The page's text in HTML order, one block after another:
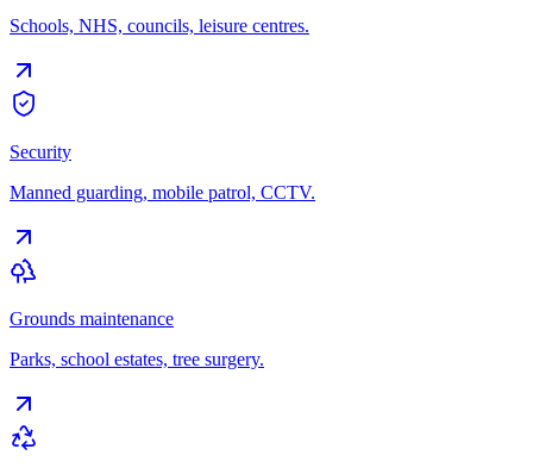
Schools, NHS, councils, leisure centres.
Security
Manned guarding, mobile patrol, CCTV.
Grounds maintenance
Parks, school estates, tree surgery.